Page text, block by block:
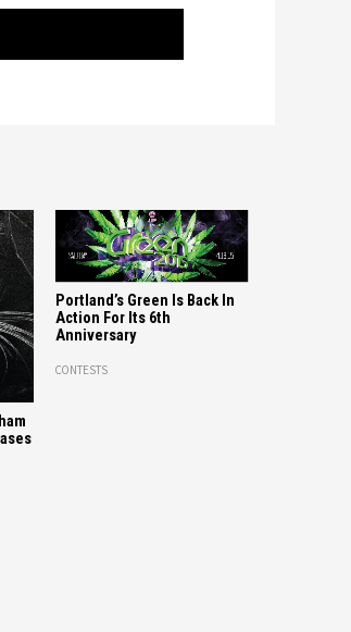
Portland’s Green Is Back In
Action For Its 6th
Anniversary
CONTESTS